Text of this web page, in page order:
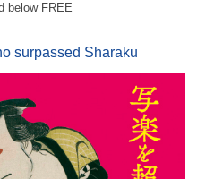
below FREE
surpassed Sharaku